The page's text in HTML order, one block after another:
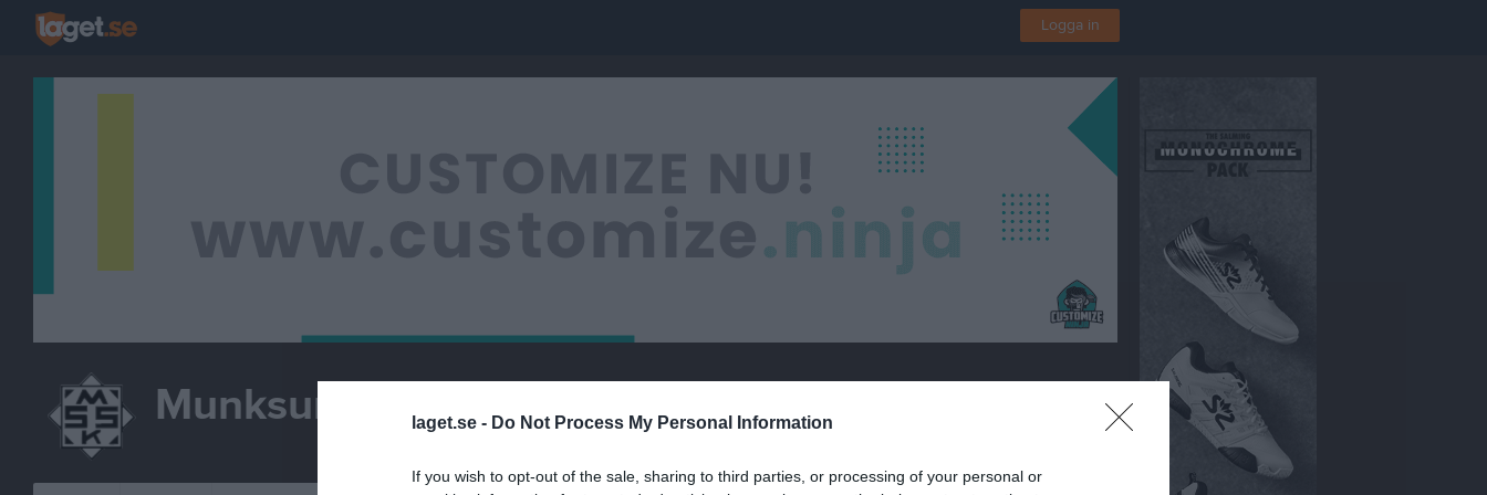
laget.se - Do Not Process My Personal Information
If you wish to opt-out of the sale, sharing to third parties, or processing of your personal or
Logga in
Munksund-Skuthamns SK U19 Dam Ishockey